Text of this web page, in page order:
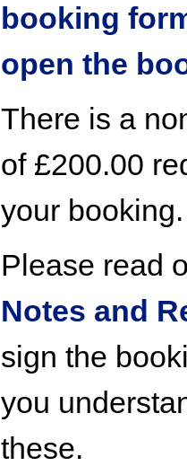
booking
open the
There is a
of £200.00
your booking.
Please read
Notes and
sign the
you
these.